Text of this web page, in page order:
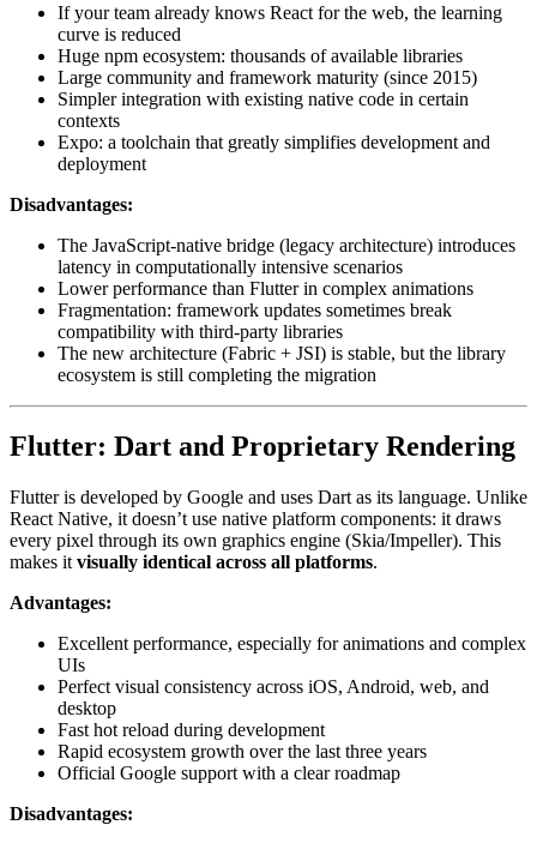
If your team already knows React for the web, the learning
curve is reduced
Huge npm ecosystem: thousands of available libraries
Large community and framework maturity (since 2015)
Simpler integration with existing native code in certain
contexts
Expo: a toolchain that greatly simplifies development and
deployment
Disadvantages:
The JavaScript-native bridge (legacy architecture) introduces
latency in computationally intensive scenarios
Lower performance than Flutter in complex animations
Fragmentation: framework updates sometimes break
compatibility with third-party libraries
The new architecture (Fabric + JSI) is stable, but the library
ecosystem is still completing the migration
Flutter: Dart and Proprietary Rendering
Flutter is developed by Google and uses Dart as its language. Unlike
React Native, it doesn’t use native platform components: it draws
every pixel through its own graphics engine (Skia/Impeller). This
makes it visually identical across all platforms.
Advantages:
Excellent performance, especially for animations and complex
UIs
Perfect visual consistency across iOS, Android, web, and
desktop
Fast hot reload during development
Rapid ecosystem growth over the last three years
Official Google support with a clear roadmap
Disadvantages: